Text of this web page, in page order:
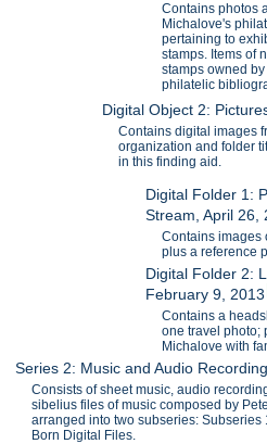
Contains photos
Michalove's
pertaining to
stamps. Items of
stamps owned
philatelic
Digital Object 2:
Contains digital images
organization and folder
in this finding aid.
Digital Folder 1:
Stream, April 26,
Contains images
plus a reference
Digital Folder 2:
February 9, 2013
Contains a
one travel photo;
Michalove with
Series 2: Music and Audio
Consists of sheet music, audio
sibelius files of music composed by
arranged into two subseries:
Born Digital Files.